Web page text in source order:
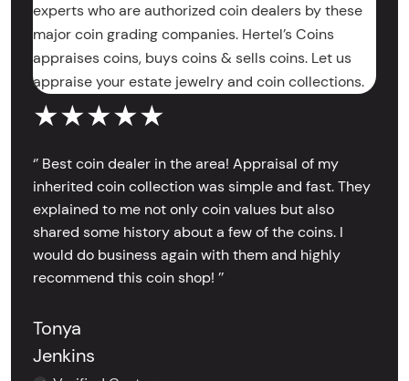
experts who are authorized coin dealers by these
major coin grading companies. Hertel’s Coins
appraises coins, buys coins & sells coins. Let us
appraise your estate jewelry and coin collections.
★★★★★
‘’ Best coin dealer in the area! Appraisal of my
inherited coin collection was simple and fast. They
explained to me not only coin values but also
shared some history about a few of the coins. I
would do business again with them and highly
recommend this coin shop! ’’
Tonya
Jenkins